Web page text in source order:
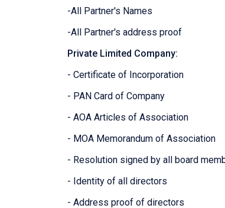
-All Partner's Names
-All Partner's address proof
Private Limited Company:
- Certificate of Incorporation
- PAN Card of Company
- AOA Articles of Association
- MOA Memorandum of Association
- Resolution signed by all board
- Identity of all directors
- Address proof of directors